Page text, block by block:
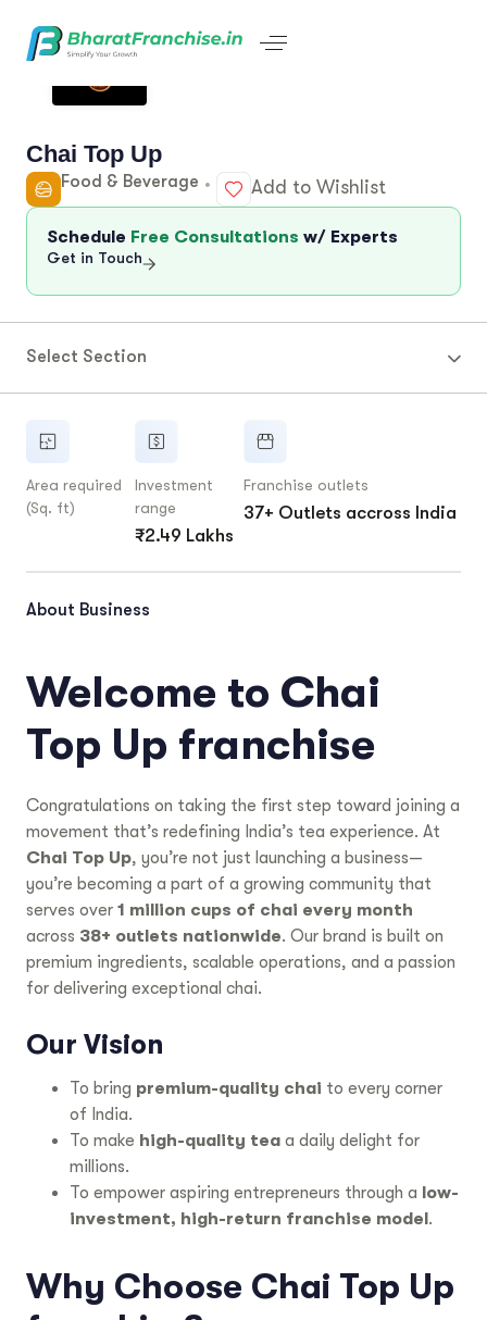
Chai Top Up
Food & Beverage Add to Wishlist
Schedule Free Consultations w/ Experts
Get in Touch
Select Section
Area required
(Sq. ft)
Investment
range
₹2.49 Lakhs
Franchise outlets
37+ Outlets accross India
About Business
Welcome to Chai
Top Up franchise
Congratulations on taking the first step toward joining a
movement that’s redefining India’s tea experience. At
Chai Top Up, you’re not just launching a business—
you’re becoming a part of a growing community that
serves over 1 million cups of chai every month
across 38+ outlets nationwide. Our brand is built on
premium ingredients, scalable operations, and a passion
for delivering exceptional chai.
Our Vision
To bring premium-quality chai to every corner
of India.
To make high-quality tea a daily delight for
millions.
To empower aspiring entrepreneurs through a low-
investment, high-return franchise model.
Why Choose Chai Top Up